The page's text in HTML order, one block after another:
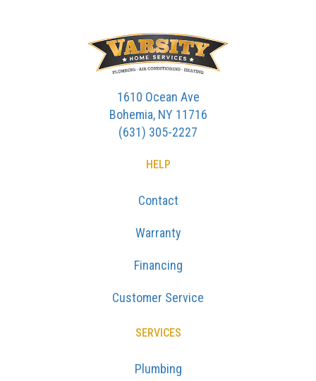
1610 Ocean Ave
Bohemia, NY 11716
(631) 305-2227
HELP
Contact
Warranty
Financing
Customer Service
SERVICES
Plumbing